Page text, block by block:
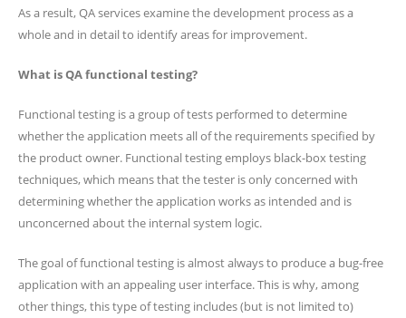
As a result, QA services examine the development process as a
whole and in detail to identify areas for improvement.
What is QA functional testing?
Functional testing is a group of tests performed to determine
whether the application meets all of the requirements specified by
the product owner. Functional testing employs black-box testing
techniques, which means that the tester is only concerned with
determining whether the application works as intended and is
unconcerned about the internal system logic.
The goal of functional testing is almost always to produce a bug-free
application with an appealing user interface. This is why, among
other things, this type of testing includes (but is not limited to)